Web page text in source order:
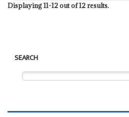
Displaying 11-12 out of 12 results.
SEARCH